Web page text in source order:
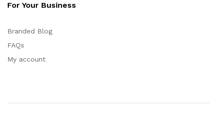
For Your Business
Branded Blog
FAQs
My account